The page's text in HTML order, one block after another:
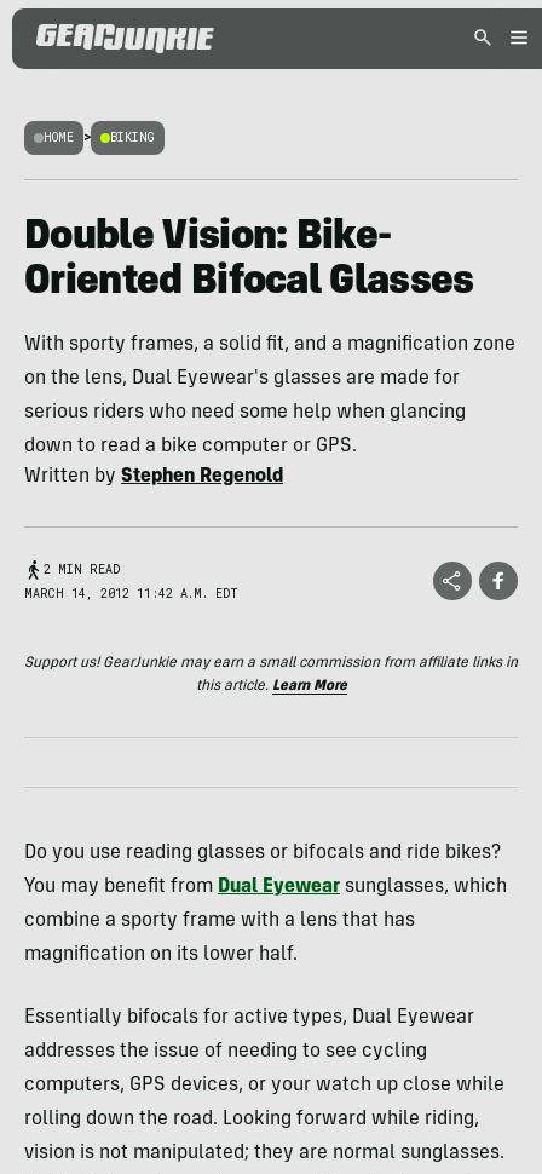
HOME > BIKING
Double Vision: Bike-
Oriented Bifocal Glasses
With sporty frames, a solid fit, and a magnification zone
on the lens, Dual Eyewear's glasses are made for
serious riders who need some help when glancing
down to read a bike computer or GPS.
Written by Stephen Regenold
2 MIN READ
MARCH 14, 2012 11:42 A.M. EDT
Support us! GearJunkie may earn a small commission from affiliate links in
this article. Learn More
Do you use reading glasses or bifocals and ride bikes?
You may benefit from Dual Eyewear sunglasses, which
combine a sporty frame with a lens that has
magnification on its lower half.
Essentially bifocals for active types, Dual Eyewear
addresses the issue of needing to see cycling
computers, GPS devices, or your watch up close while
rolling down the road. Looking forward while riding,
vision is not manipulated; they are normal sunglasses.